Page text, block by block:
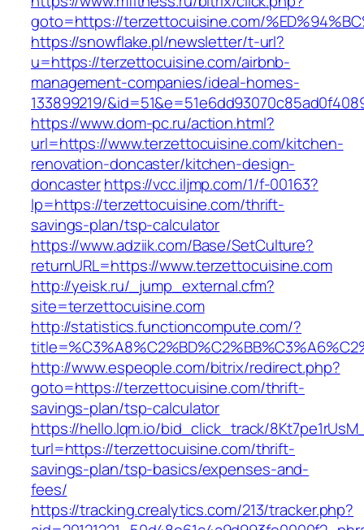
goto=https://terzettocuisine.com/
https://snowflake.pl/newsletter/t-url?
u=https://terzettocuisine.com/airbnb-
management-companies/ideal-homes-
133899219/
https://www.dom-pc.ru/action.html?
url=https://www.terzettocuisine.com/kitchen-
renovation-doncaster/kitchen-design-
doncasterhttps://vcc.iljmp.com/1/f-00163?
lp=https://terzettocuisine.com/thrift-
savings-plan/tsp-calculator
https://www.adziik.com/Base/SetCulture?
returnURL=https://www.terzettocuisine.com
http://yeisk.ru/_jump_external.cfm?
site=terzettocuisine.com
http://statistics.functioncompute.com/?
http://www.espeople.com/bitrix/redirect.php?
goto=https://terzettocuisine.com/thrift-
savings-plan/tsp-calculator
https://hello.lqm.io/bid_click_track/
turl=https://terzettocuisine.com/thrift-
savings-plan/tsp-basics/expenses-and-
fees/
https://tracking.crealytics.com/213/tracker.php?